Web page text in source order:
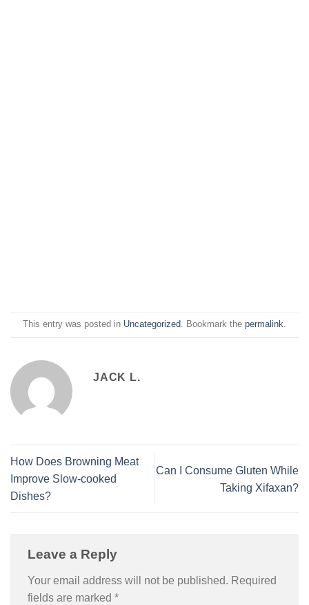
This entry was posted in Uncategorized. Bookmark the permalink.
JACK L.
How Does Browning Meat
Improve Slow-cooked
Dishes?
Can I Consume Gluten While
Taking Xifaxan?
Leave a Reply
Your email address will not be published. Required
fields are marked *